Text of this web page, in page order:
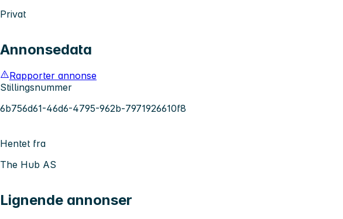
Privat
Annonsedata
Rapporter annonse
Stillingsnummer
6b756d61-46d6-4795-962b-7971926610f8
Hentet fra
The Hub AS
Lignende annonser